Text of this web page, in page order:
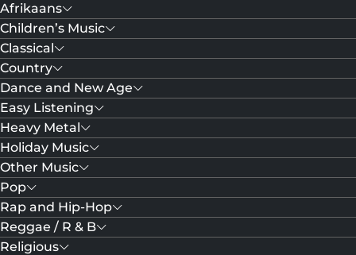
Afrikaans
Children’s Music
Classical
Country
Dance and New Age
Easy Listening
Heavy Metal
Holiday Music
Other Music
Pop
Rap and Hip-Hop
Reggae / R & B
Religious